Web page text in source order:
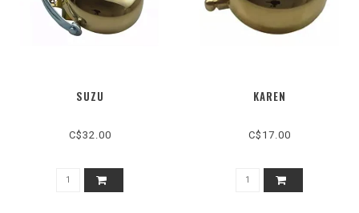
SUZU
C$32.00
KAREN
C$17.00